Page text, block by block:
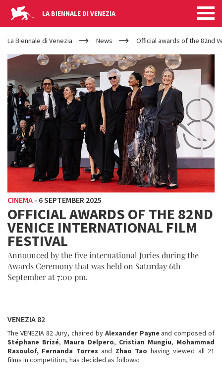
LA BIENNALE DI VENEZIA
YOUR
ARE
HERE
La Biennale di Venezia News Official awards of the 82nd
CINEMA - 6 SEPTEMBER 2025
OFFICIAL AWARDS OF THE 82ND
VENICE INTERNATIONAL FILM
FESTIVAL
Announced by the five international Juries during the
Awards Ceremony that was held on Saturday 6th
September at 7:00 pm.
VENEZIA 82
The VENEZIA 82 Jury, chaired by Alexander Payneand composed of
Stéphane Brizé, Maura Delpero, Cristian Mungiu, Mohammad
Rasoulof, Fernanda Torres and Zhao Tao having viewed all 21
films in competition, has decided as follows: